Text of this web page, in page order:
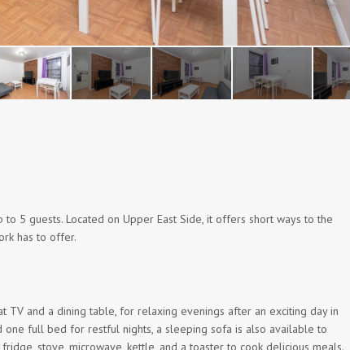
5 guests. Located on Upper East Side, it offers short ways to the
has to offer.
TV and a dining table, for relaxing evenings after an exciting day in
full bed for restful nights, a sleeping sofa is also available to
stove, microwave, kettle, and a toaster to cook delicious meals.